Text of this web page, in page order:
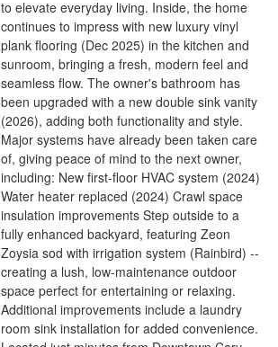
to elevate everyday living. Inside, the home
continues to impress with new luxury vinyl
plank flooring (Dec 2025) in the kitchen and
sunroom, bringing a fresh, modern feel and
seamless flow. The owner's bathroom has
been upgraded with a new double sink vanity
(2026), adding both functionality and style.
Major systems have already been taken care
of, giving peace of mind to the next owner,
including: New first-floor HVAC system (2024)
Water heater replaced (2024) Crawl space
insulation improvements Step outside to a
fully enhanced backyard, featuring Zeon
Zoysia sod with irrigation system (Rainbird) --
creating a lush, low-maintenance outdoor
space perfect for entertaining or relaxing.
Additional improvements include a laundry
room sink installation for added convenience.